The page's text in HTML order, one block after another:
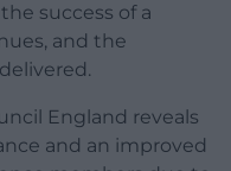
success of a
and the
England reveals
and an improved